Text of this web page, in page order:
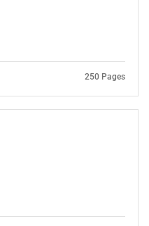
looking
250 Pages